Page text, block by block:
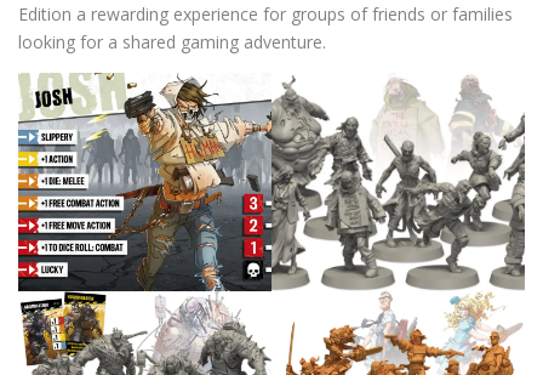
Edition a rewarding experience for groups of friends or families
looking for a shared gaming adventure.